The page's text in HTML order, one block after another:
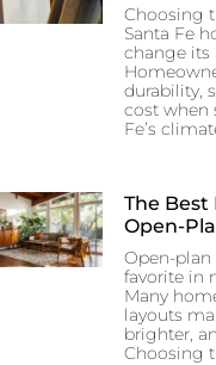
Choosing
Santa Fe
change its
durability,
cost when
Fe’s
The Best
Open-
Open-plan
favorite in
Many
layouts
brighter,
Choosing